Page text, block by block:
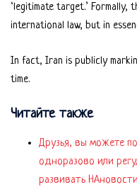
‘legitimate target.’
international law, but in
In fact, Iran is publicly
time.
Читайте также
Друзья, вы можете
одноразово или
развивать